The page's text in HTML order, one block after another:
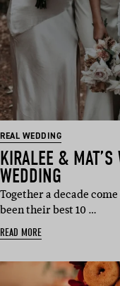
REAL WEDDING
KIRALEE & MAT’S
WEDDING
Together a decade
been their best 10 …
READ MORE